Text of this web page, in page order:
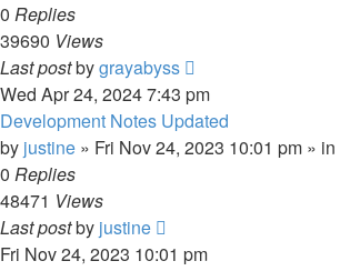
0 Replies
39690 Views
Last postbygrayabyss
Wed Apr 24, 2024 7:43 pm
Development Notes Updated
by justine » Fri Nov 24, 2023 10:01 pm » in
0 Replies
48471 Views
Last postby justine
Fri Nov 24, 2023 10:01 pm